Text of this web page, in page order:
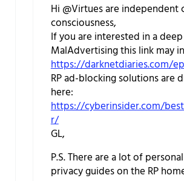
Hi @Virtues are independent
consciousness,
If you are interested in a
MalAdvertising this link may
https://darknetdiaries.com/
RP ad-blocking solutions are
here:
https://cyberinsider.com/
r/
GL,
P.S. There are a lot of
privacy guides on the RP